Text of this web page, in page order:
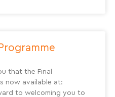
that the Final
now available at:
to welcoming you to